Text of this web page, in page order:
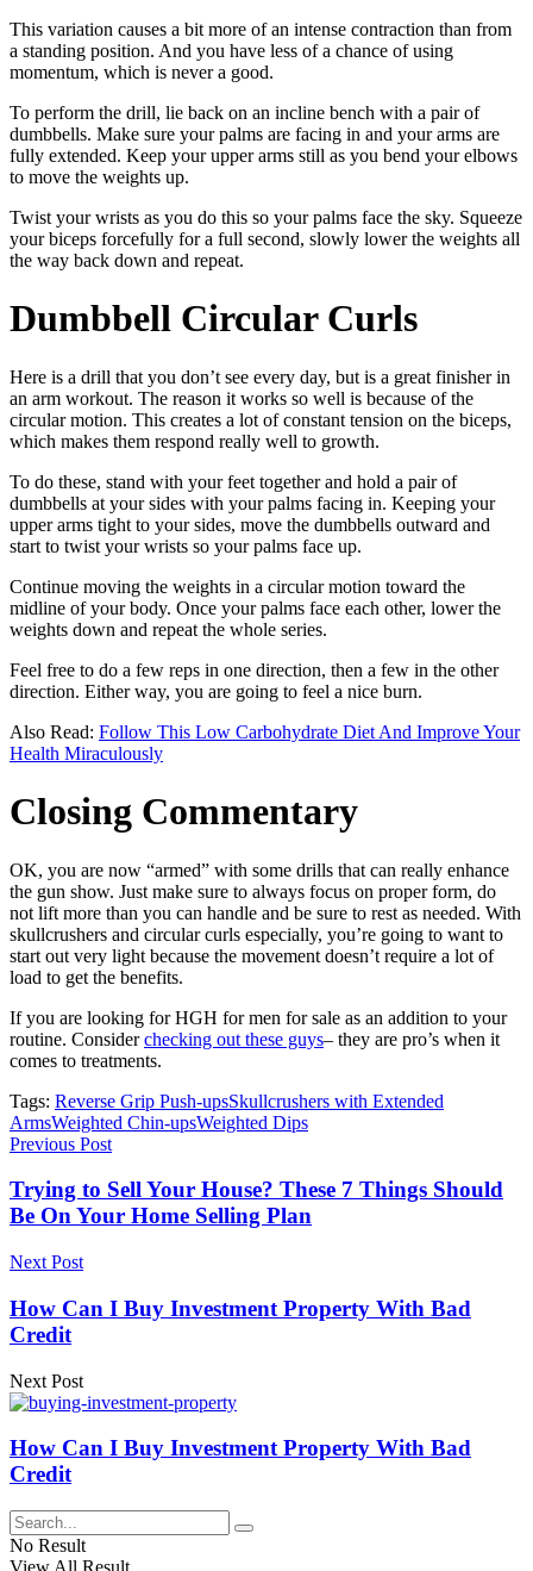
This variation causes a bit more of an intense contraction than from
a standing position. And you have less of a chance of using
momentum, which is never a good.
To perform the drill, lie back on an incline bench with a pair of
dumbbells. Make sure your palms are facing in and your arms are
fully extended. Keep your upper arms still as you bend your elbows
to move the weights up.
Twist your wrists as you do this so your palms face the sky. Squeeze
your biceps forcefully for a full second, slowly lower the weights all
the way back down and repeat.
Dumbbell Circular Curls
Here is a drill that you don’t see every day, but is a great finisher in
an arm workout. The reason it works so well is because of the
circular motion. This creates a lot of constant tension on the biceps,
which makes them respond really well to growth.
To do these, stand with your feet together and hold a pair of
dumbbells at your sides with your palms facing in. Keeping your
upper arms tight to your sides, move the dumbbells outward and
start to twist your wrists so your palms face up.
Continue moving the weights in a circular motion toward the
midline of your body. Once your palms face each other, lower the
weights down and repeat the whole series.
Feel free to do a few reps in one direction, then a few in the other
direction. Either way, you are going to feel a nice burn.
Also Read: Follow This Low Carbohydrate Diet And Improve Your
Health Miraculously
Closing Commentary
OK, you are now “armed” with some drills that can really enhance
the gun show. Just make sure to always focus on proper form, do
not lift more than you can handle and be sure to rest as needed. With
skullcrushers and circular curls especially, you’re going to want to
start out very light because the movement doesn’t require a lot of
load to get the benefits.
If you are looking for HGH for men for sale as an addition to your
routine. Considerchecking out these guys– they are pro’s when it
comes to treatments.
Tags: Reverse Grip Push-upsSkullcrushers with Extended
ArmsWeighted Chin-upsWeighted Dips
Previous Post
Trying to Sell Your House? These 7 Things Should
Be On Your Home Selling Plan
Next Post
How Can I Buy Investment Property With Bad
Credit
Next Post
How Can I Buy Investment Property With Bad
Credit
No Result
View All Result